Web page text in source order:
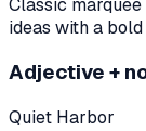
ideas with a
Adjective +
Quiet Harbor